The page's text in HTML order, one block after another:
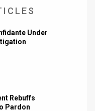
Under
Rebuffs
Pardon